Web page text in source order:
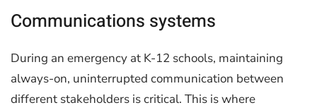
Communications systems
During an emergency at K-12 schools, maintaining
always-on, uninterrupted communication between
different stakeholders is critical. This is where